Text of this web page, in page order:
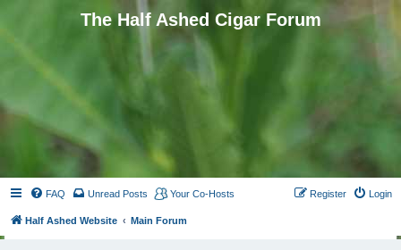
The Half Ashed Cigar Forum
FAQ Unread Posts Your Co-Hosts Login
Register
Half Ashed Website Main Forum